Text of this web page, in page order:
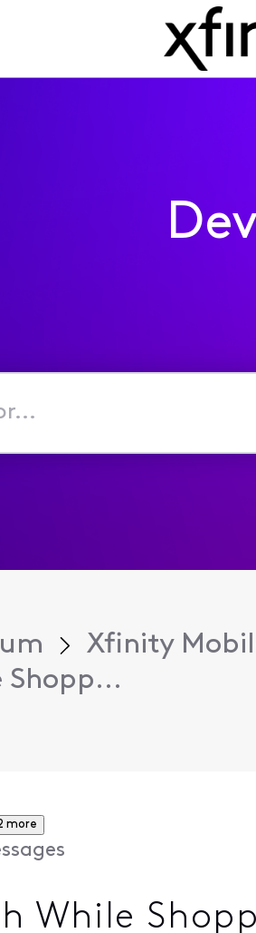
Xfinity
more
While